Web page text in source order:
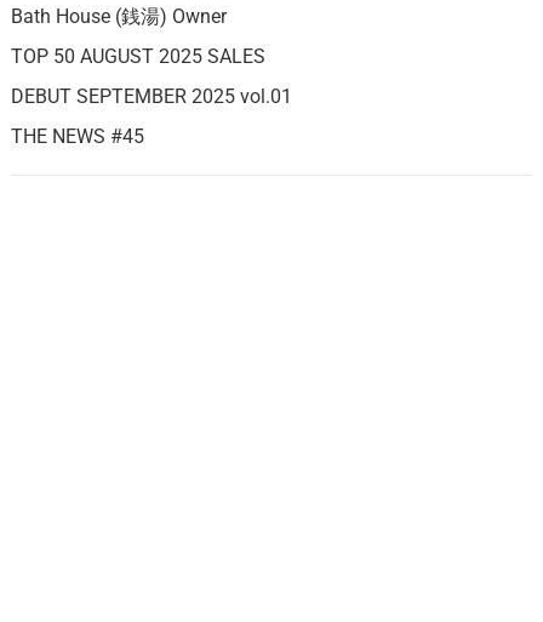
Bath House (銭湯) Owner
TOP 50 AUGUST 2025 SALES
DEBUT SEPTEMBER 2025 vol.01
THE NEWS #45